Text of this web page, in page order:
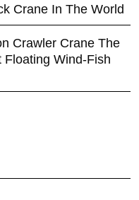
Crane In The World
Crawler Crane The
Floating Wind-Fish